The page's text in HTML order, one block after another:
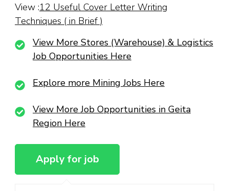
View :12 Useful Cover Letter Writing
Techniques ( in Brief )
View More Stores (Warehouse) & Logistics
Job Opportunities Here
Explore more Mining Jobs Here
View More Job Opportunities in Geita
Region Here